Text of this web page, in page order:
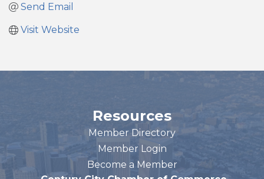
Send Email
Visit Website
Resources
Member Directory
Member Login
Become a Member